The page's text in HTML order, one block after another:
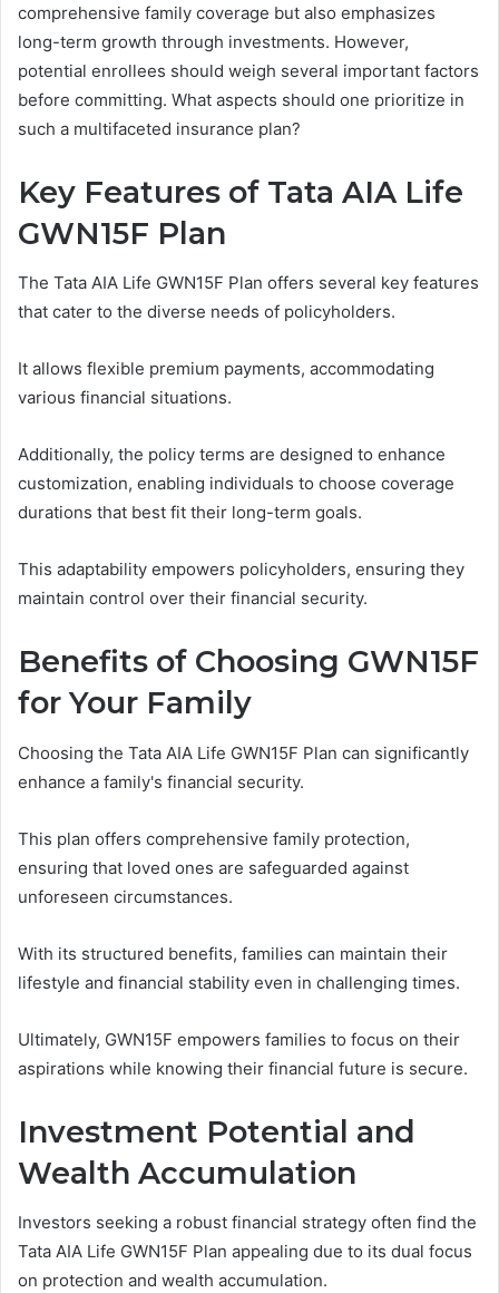
comprehensive family coverage but also emphasizes
long-term growth through investments. However,
potential enrollees should weigh several important factors
before committing. What aspects should one prioritize in
such a multifaceted insurance plan?
Key Features of Tata AIA Life
GWN15F Plan
The Tata AIA Life GWN15F Plan offers several key features
that cater to the diverse needs of policyholders.
It allows flexible premium payments, accommodating
various financial situations.
Additionally, the policy terms are designed to enhance
customization, enabling individuals to choose coverage
durations that best fit their long-term goals.
This adaptability empowers policyholders, ensuring they
maintain control over their financial security.
Benefits of Choosing GWN15F
for Your Family
Choosing the Tata AIA Life GWN15F Plan can significantly
enhance a family's financial security.
This plan offers comprehensive family protection,
ensuring that loved ones are safeguarded against
unforeseen circumstances.
With its structured benefits, families can maintain their
lifestyle and financial stability even in challenging times.
Ultimately, GWN15F empowers families to focus on their
aspirations while knowing their financial future is secure.
Investment Potential and
Wealth Accumulation
Investors seeking a robust financial strategy often find the
Tata AIA Life GWN15F Plan appealing due to its dual focus
on protection and wealth accumulation.